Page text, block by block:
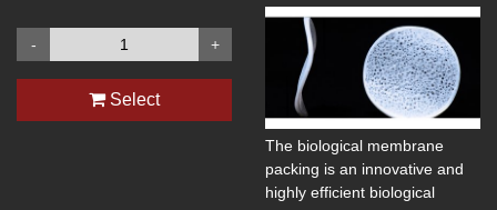
+
-
Select
The biological membrane
packing is an innovative and
highly efficient biological